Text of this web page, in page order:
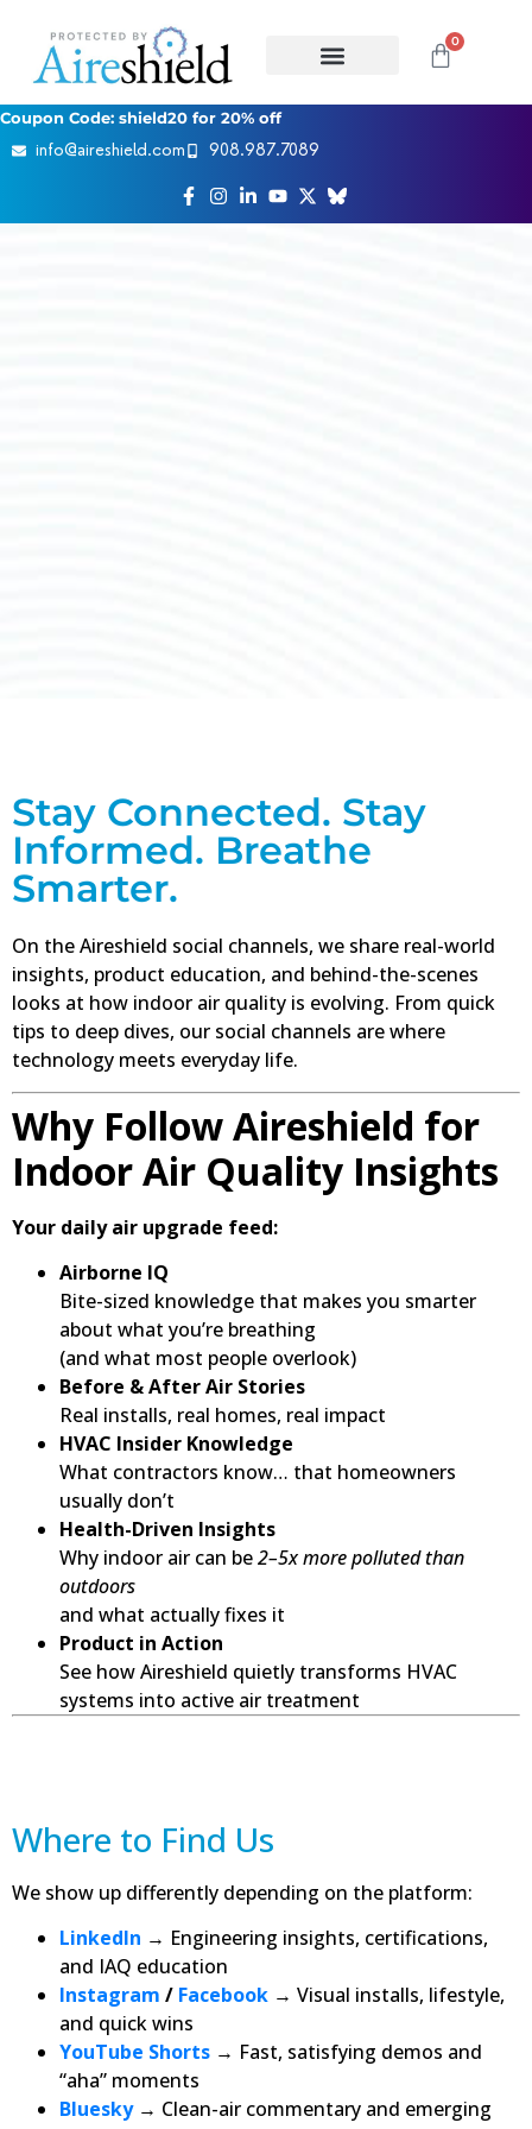
0
Coupon Code: shield20 for 20% off
info@aireshield.com
908.987.7089
about
what can
affect
your air.
Click
Here
Stay Connected. Stay
Informed. Breathe
Smarter.
On the Aireshield social channels, we share real-world
insights, product education, and behind-the-scenes
looks at how indoor air quality is evolving. From quick
tips to deep dives, our social channels are where
technology meets everyday life.
Why Follow Aireshield for
Indoor Air Quality Insights
Your daily air upgrade feed:
Airborne IQ
Bite-sized knowledge that makes you smarter
about what you’re breathing
(and what most people overlook)
Before & After Air Stories
Real installs, real homes, real impact
HVAC Insider Knowledge
What contractors know… that homeowners
usually don’t
Health-Driven Insights
Why indoor air can be2–5x more polluted than
outdoors
and what actually fixes it
Product in Action
See how Aireshield quietly transforms HVAC
systems into active air treatment
Where to Find Us
We show up differently depending on the platform:
LinkedIn → Engineering insights, certifications,
and IAQ education
Instagram / Facebook → Visual installs, lifestyle,
and quick wins
YouTube Shorts → Fast, satisfying demos and
“aha” moments
Bluesky→ Clean-air commentary and emerging